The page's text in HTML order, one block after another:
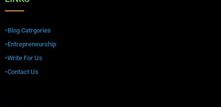
•Blog Catrgories
•Entrepreneurship
•Write For Us
•Contact Us